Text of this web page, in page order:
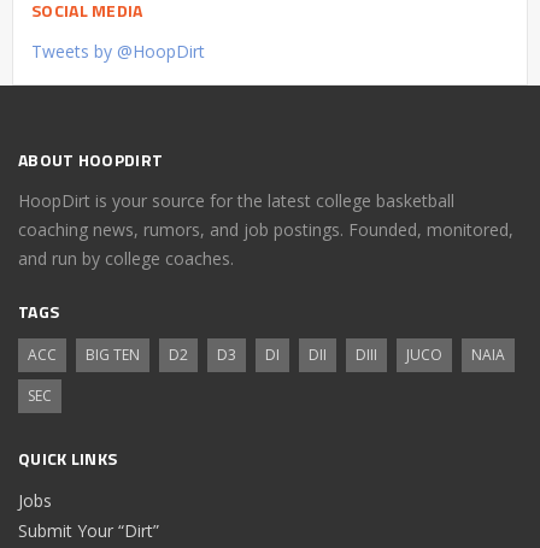
SOCIAL MEDIA
Tweets by @HoopDirt
ABOUT HOOPDIRT
HoopDirt is your source for the latest college basketball
coaching news, rumors, and job postings. Founded, monitored,
and run by college coaches.
TAGS
ACC BIG TEN D2 D3 DI DII DIII JUCO
NAIA
SEC
QUICK LINKS
Jobs
Submit Your “Dirt”